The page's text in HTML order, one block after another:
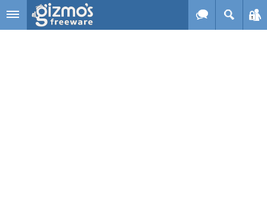
Skip to main content